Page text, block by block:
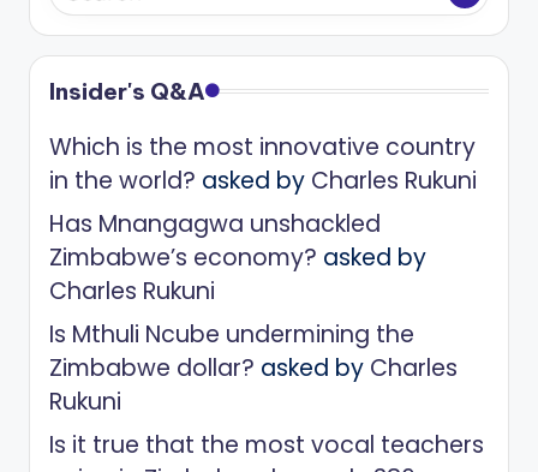
Insider's Q&A
Which is the most innovative country
in the world? asked by Charles Rukuni
Has Mnangagwa unshackled
Zimbabwe’s economy? asked by
Charles Rukuni
Is Mthuli Ncube undermining the
Zimbabwe dollar? asked by Charles
Rukuni
Is it true that the most vocal teachers